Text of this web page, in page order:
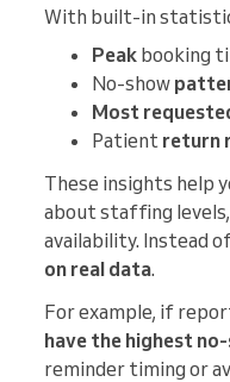
With built-in
Peak booking
No-show
Most
Patient return
These insights help
about staffing levels,
availability. Instead
on real data.
For example, if
have the highest
reminder timing or